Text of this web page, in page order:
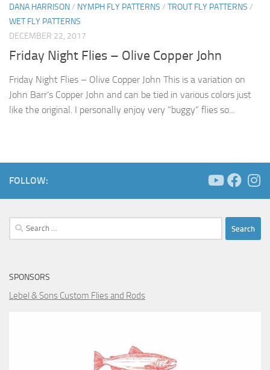
DANA HARRISON/ NYMPH FLY PATTERNS / TROUT FLY PATTERNS /
WET FLY PATTERNS
DECEMBER 22, 2017
Friday Night Flies – Olive Copper John
Friday Night Flies – Olive Copper John This is a variation on
John Barr’s Copper John and can be tied in various colors just
like the original. I personally enjoy very “buggy” flies so...
FOLLOW:
Search
for:
SPONSORS
Lebel & Sons Custom Flies and Rods